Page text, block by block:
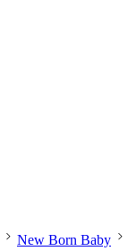
New Born Baby